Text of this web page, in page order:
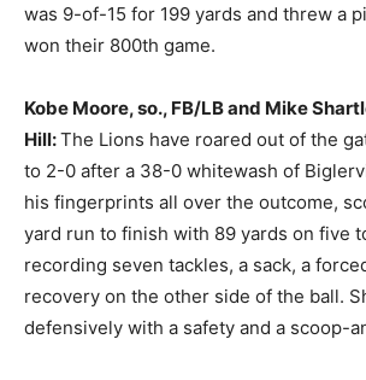
was 9-of-15 for 199 yards and threw a
won their 800th game.
Kobe Moore, so., FB/LB and Mike
Hill:The Lions have roared out of the
to 2-0 after a 38-0 whitewash of
his fingerprints all over the outcome,
yard run to finish with 89 yards on five
recording seven tackles, a sack, a
recovery on the other side of the ball.
defensively with a safety and a scoop-